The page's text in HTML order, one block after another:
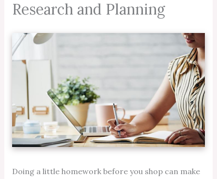
Research and Planning
Doing a little homework before you shop can make